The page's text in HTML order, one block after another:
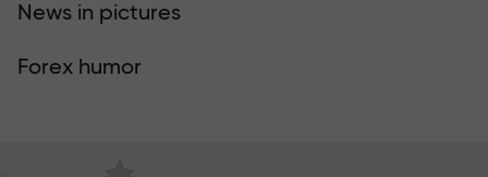
News in pictures
Forex humor